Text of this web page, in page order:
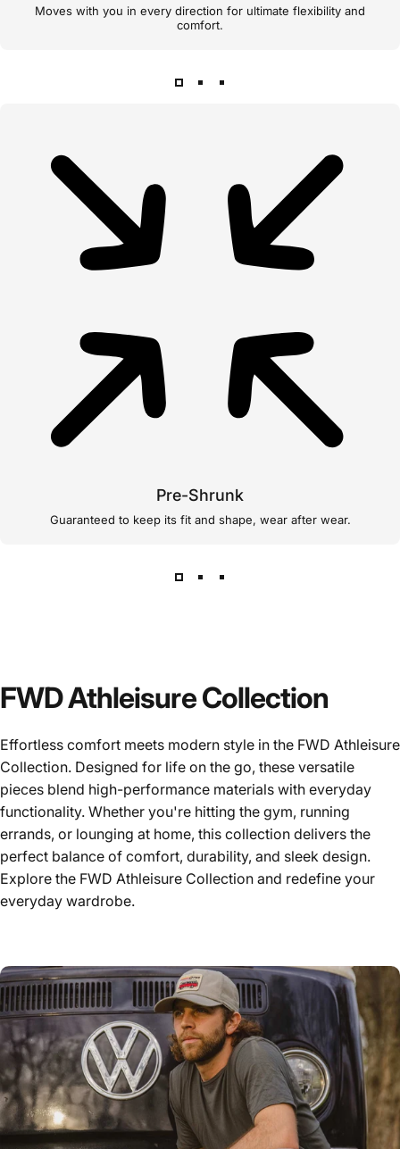
Moves with you in every direction for ultimate flexibility and
comfort.
Pre-Shrunk
Guaranteed to keep its fit and shape, wear after wear.
FWD Athleisure Collection
Effortless comfort meets modern style in the FWD Athleisure
Collection. Designed for life on the go, these versatile
pieces blend high-performance materials with everyday
functionality. Whether you're hitting the gym, running
errands, or lounging at home, this collection delivers the
perfect balance of comfort, durability, and sleek design.
Explore the FWD Athleisure Collection and redefine your
everyday wardrobe.